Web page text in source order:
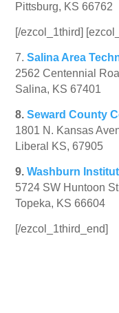
Pittsburg, KS 66762
[/ezcol_1third]
7.Salina Area
2562 Centennial
Salina, KS 67401
8.Seward County
1801 N. Kansas
Liberal KS, 67905
9.Washburn
5724 SW Huntoon
Topeka, KS 66604
[/ezcol_1third_end]